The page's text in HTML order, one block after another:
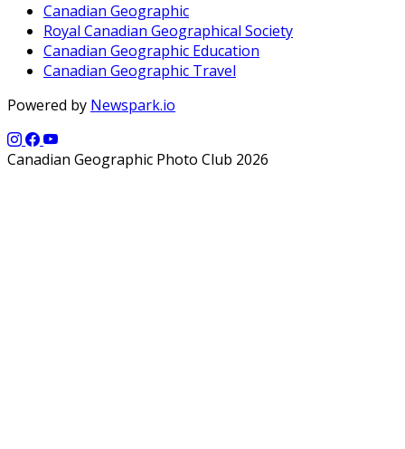
Canadian Geographic
Royal Canadian Geographical Society
Canadian Geographic Education
Canadian Geographic Travel
Powered by Newspark.io
Canadian Geographic Photo Club 2026